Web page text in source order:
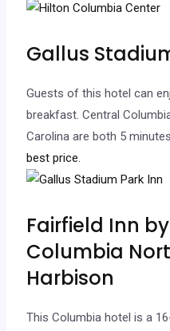
Gallus
Guests of this hotel can
breakfast. Central
Carolina are both 5
best price.
Fairfield Inn
Columbia
Harbison
This Columbia hotel is a